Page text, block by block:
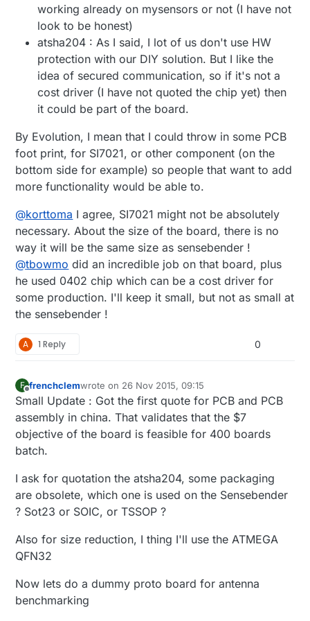
working already on mysensors or not (I have not
look to be honest)
atsha204 : As I said, I lot of us don't use HW
protection with our DIY solution. But I like the
idea of secured communication, so if it's not a
cost driver (I have not quoted the chip yet) then
it could be part of the board.
By Evolution, I mean that I could throw in some PCB
foot print, for SI7021, or other component (on the
bottom side for example) so people that want to add
more functionality would be able to.
@korttoma I agree, SI7021 might not be absolutely
necessary. About the size of the board, there is no
way it will be the same size as sensebender !
@tbowmo did an incredible job on that board, plus
he used 0402 chip which can be a cost driver for
some production. I'll keep it small, but not as small at
the sensebender !
A 1 Reply 0
F
Offline
frenchclemwrote on 26 Nov 2015, 09:15
last edited by
Small Update : Got the first quote for PCB and PCB
assembly in china. That validates that the $7
objective of the board is feasible for 400 boards
batch.
I ask for quotation the atsha204, some packaging
are obsolete, which one is used on the Sensebender
? Sot23 or SOIC, or TSSOP ?
Also for size reduction, I thing I'll use the ATMEGA
QFN32
Now lets do a dummy proto board for antenna
benchmarking